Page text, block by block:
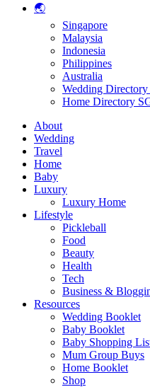
🌏
Singapore
Malaysia
Indonesia
Philippines
Australia
Wedding Directory
Home Directory
About
Wedding
Travel
Home
Baby
Luxury
Luxury Home
Lifestyle
Pickleball
Food
Beauty
Health
Tech
Business &
Resources
Wedding Booklet
Baby Booklet
Baby Shopping
Mum Group Buys
Home Booklet
Shop